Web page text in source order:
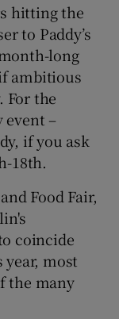
sections
sections
sub sections
hitting the
to Paddy’s
long
ambitious
For the
event –
if you ask
18th.
Food Fair,
coincide
most
the many